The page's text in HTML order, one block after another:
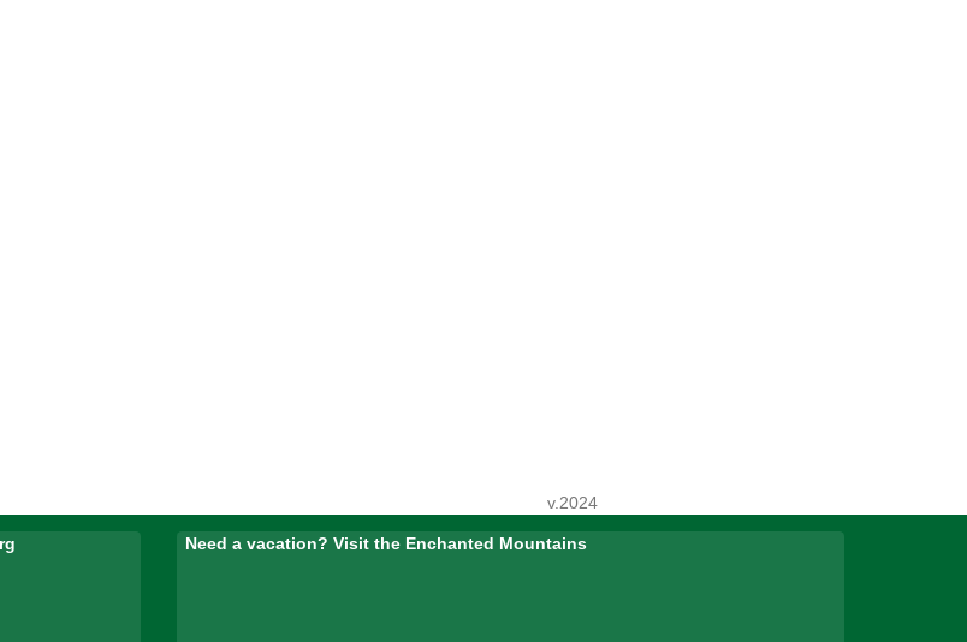
v.2024
Need a vacation? Visit the Enchanted Mountains